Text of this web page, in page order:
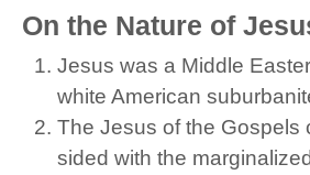
On the Nature of
Jesus was a Middle
white American
The Jesus of the Gospels
sided with the